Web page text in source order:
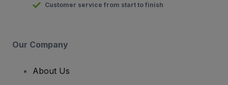
Customer service from start to finish
Our Company
About Us